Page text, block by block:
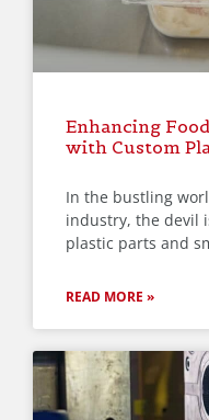
Enhancing
with Custom
In the bustling
industry, the devil
plastic parts and
READ MORE »